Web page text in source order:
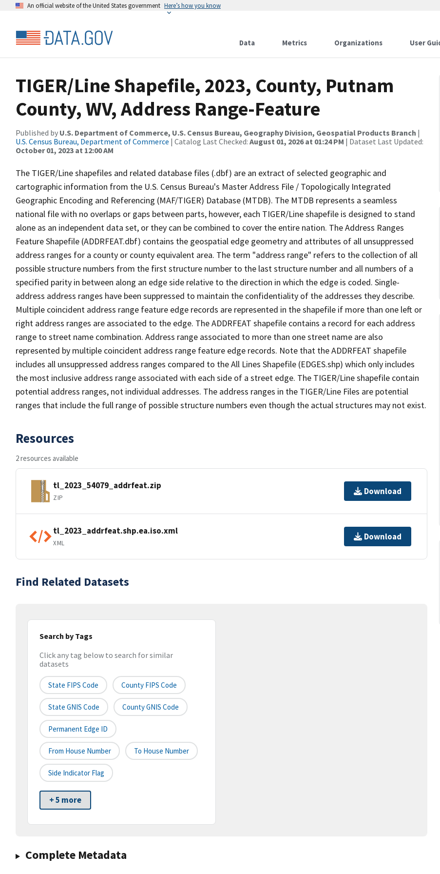
An official website of the United States government Here’s how you know
Data Metrics Organizations User
TIGER/Line Shapefile, 2023, County, Putnam
County, WV, Address Range-Feature
Published by U.S. Department of Commerce, U.S. Census Bureau, Geography Division, Geospatial Products Branch |
U.S. Census Bureau, Department of Commerce | Catalog Last Checked: August 01, 2026 at 01:24 PM | Dataset Last Updated:
October 01, 2023 at 12:00 AM
The TIGER/Line shapefiles and related database files (.dbf) are an extract of selected geographic and
cartographic information from the U.S. Census Bureau's Master Address File / Topologically Integrated
Geographic Encoding and Referencing (MAF/TIGER) Database (MTDB). The MTDB represents a seamless
national file with no overlaps or gaps between parts, however, each TIGER/Line shapefile is designed to stand
alone as an independent data set, or they can be combined to cover the entire nation. The Address Ranges
Feature Shapefile (ADDRFEAT.dbf) contains the geospatial edge geometry and attributes of all unsuppressed
address ranges for a county or county equivalent area. The term "address range" refers to the collection of all
possible structure numbers from the first structure number to the last structure number and all numbers of a
specified parity in between along an edge side relative to the direction in which the edge is coded. Single-
address address ranges have been suppressed to maintain the confidentiality of the addresses they describe.
Multiple coincident address range feature edge records are represented in the shapefile if more than one left or
right address ranges are associated to the edge. The ADDRFEAT shapefile contains a record for each address
range to street name combination. Address range associated to more than one street name are also
represented by multiple coincident address range feature edge records. Note that the ADDRFEAT shapefile
includes all unsuppressed address ranges compared to the All Lines Shapefile (EDGES.shp) which only includes
the most inclusive address range associated with each side of a street edge. The TIGER/Line shapefile contain
potential address ranges, not individual addresses. The address ranges in the TIGER/Line Files are potential
ranges that include the full range of possible structure numbers even though the actual structures may not exist.
Resources
2 resources available
tl_2023_54079_addrfeat.zip
ZIP
Download
tl_2023_addrfeat.shp.ea.iso.xml
XML
Download
Find Related Datasets
Search by Tags
Click any tag below to search for similar
datasets
State FIPS Code County FIPS Code
State GNIS Code County GNIS Code
Permanent Edge ID
From House Number To House Number
Side Indicator Flag
+ 5 more
Complete Metadata